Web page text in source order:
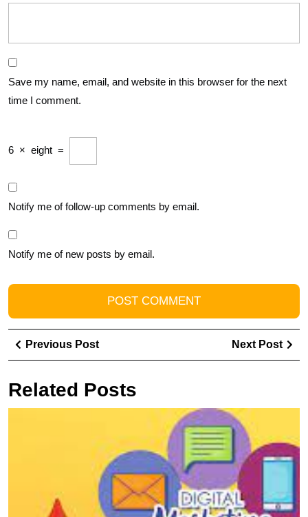
Save my name, email, and website in this browser for the next
time I comment.
6 × eight =
Notify me of follow-up comments by email.
Notify me of new posts by email.
Post
navigation
Previous PostPrevious
Post
Next Post
Related Posts
of